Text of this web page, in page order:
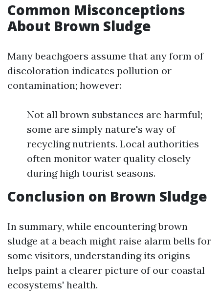
Common Misconceptions
About Brown Sludge
Many beachgoers assume that any form of
discoloration indicates pollution or
contamination; however:
Not all brown substances are harmful;
some are simply nature's way of
recycling nutrients. Local authorities
often monitor water quality closely
during high tourist seasons.
Conclusion on Brown Sludge
In summary, while encountering brown
sludge at a beach might raise alarm bells for
some visitors, understanding its origins
helps paint a clearer picture of our coastal
ecosystems' health.